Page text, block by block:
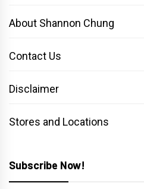
About Shannon Chung
Contact Us
Disclaimer
Stores and Locations
Subscribe Now!